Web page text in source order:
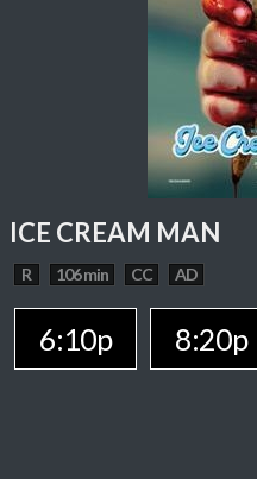
ICE CREAM MAN
R 106 min CC AD
6:10p 8:20p